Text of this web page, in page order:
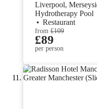
Liverpool,
Hydrotherapy Pool
• Restaurant
from £109
£89
per person